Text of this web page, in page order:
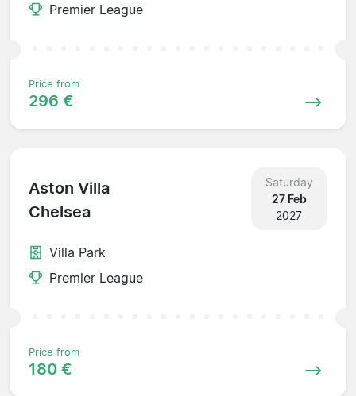
Premier League
Price from
296 €
Aston Villa
Chelsea
Saturday
27 Feb
2027
Villa Park
Premier League
Price from
180 €